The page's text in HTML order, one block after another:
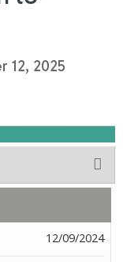
12, 2025
12/09/2024